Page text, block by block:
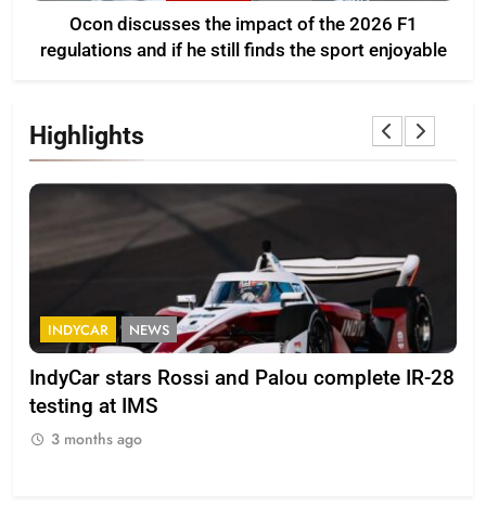
Ocon discusses the impact of the 2026 F1
regulations and if he still finds the sport enjoyable
Highlights
FORMULA 2 NEWS
Minì on Italy’s motorsport momentum –
“Everyone wants to keep it that way”
3 months ago